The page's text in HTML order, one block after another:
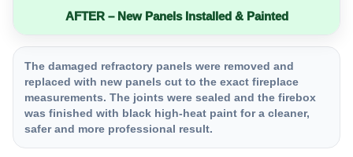
AFTER – New Panels Installed & Painted
The damaged refractory panels were removed and
replaced with new panels cut to the exact fireplace
measurements. The joints were sealed and the firebox
was finished with black high-heat paint for a cleaner,
safer and more professional result.